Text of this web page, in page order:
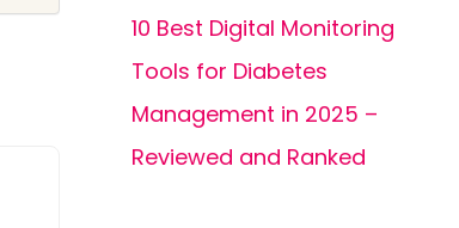
10 Best Digital Monitoring
Tools for Diabetes
Management in 2025 –
Reviewed and Ranked